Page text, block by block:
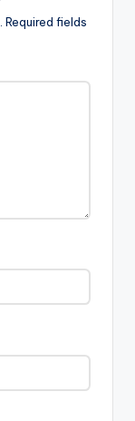
Required fields